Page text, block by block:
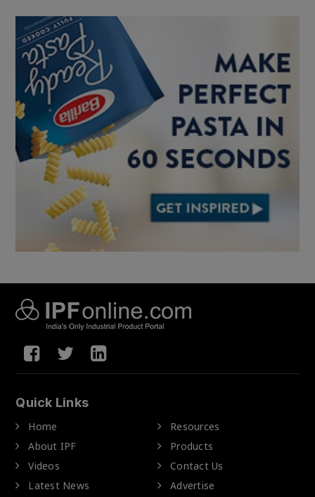
Quick Links
Home
Resources
About IPF
Products
Videos
Contact Us
Latest News
Advertise